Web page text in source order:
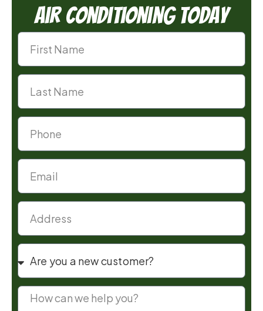
Air Conditioning Today